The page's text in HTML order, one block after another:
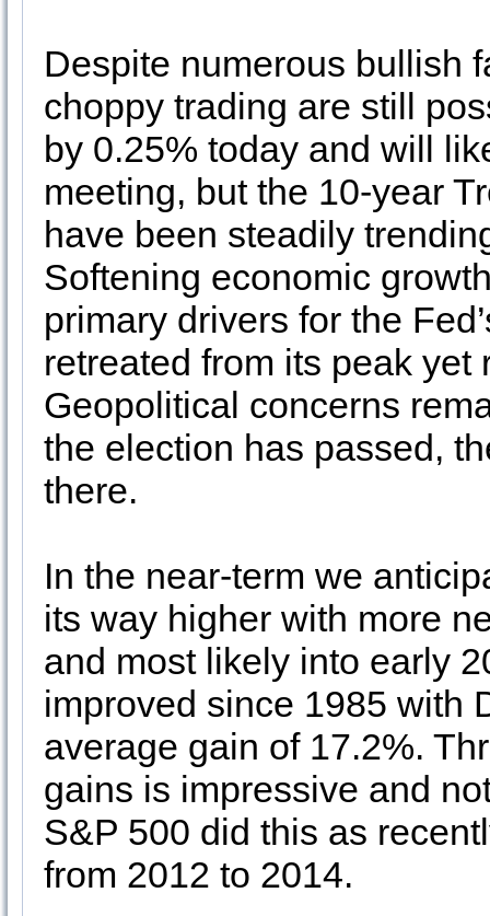
Despite numerous bullish
choppy trading are still
by 0.25% today and will
meeting, but the 10-year
have been steadily
Softening economic
primary drivers for the
retreated from its peak
Geopolitical concerns
the election has passed,
there.
In the near-term we
its way higher with more
and most likely into early
improved since 1985 with
average gain of 17.2%.
gains is impressive and
S&P 500 did this as
from 2012 to 2014.